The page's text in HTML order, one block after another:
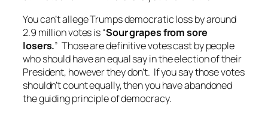
You can’t allege Trumps democratic loss by around
2.9 million votes is “Sour grapes from sore
losers.” Those are definitive votes cast by people
who should have an equal say in the election of their
President, however they don’t. If you say those votes
shouldn’t count equally, then you have abandoned
the guiding principle of democracy.